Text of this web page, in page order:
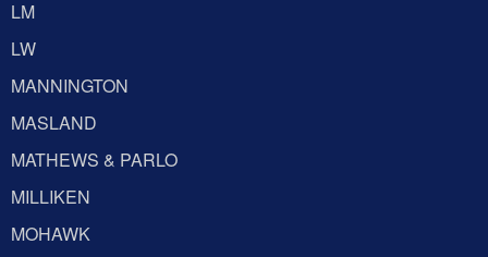
LM
LW
MANNINGTON
MASLAND
MATHEWS & PARLO
MILLIKEN
MOHAWK